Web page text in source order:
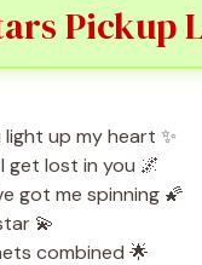
up my heart ✨
get lost in you 🌌
got me spinning 🌠
💫
combined 🌟